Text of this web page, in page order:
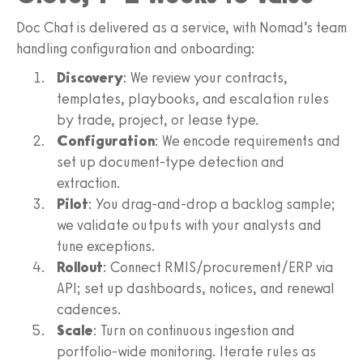
Doc Chat is delivered as a service, with Nomad’s team
handling configuration and onboarding:
Discovery: We review your contracts,
templates, playbooks, and escalation rules
by trade, project, or lease type.
Configuration: We encode requirements and
set up document-type detection and
extraction.
Pilot: You drag-and-drop a backlog sample;
we validate outputs with your analysts and
tune exceptions.
Rollout: Connect RMIS/procurement/ERP via
API; set up dashboards, notices, and renewal
cadences.
Scale: Turn on continuous ingestion and
portfolio-wide monitoring. Iterate rules as